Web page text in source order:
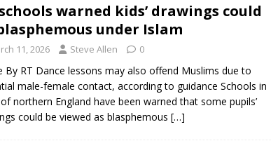
warned kids’ drawings could
under Islam
11, 2026 Steve Allen 0
By RT Dance lessons may also offend Muslims due to
male-female contact, according to guidance Schools in
northern England have been warned that some pupils’
could be viewed as blasphemous […]